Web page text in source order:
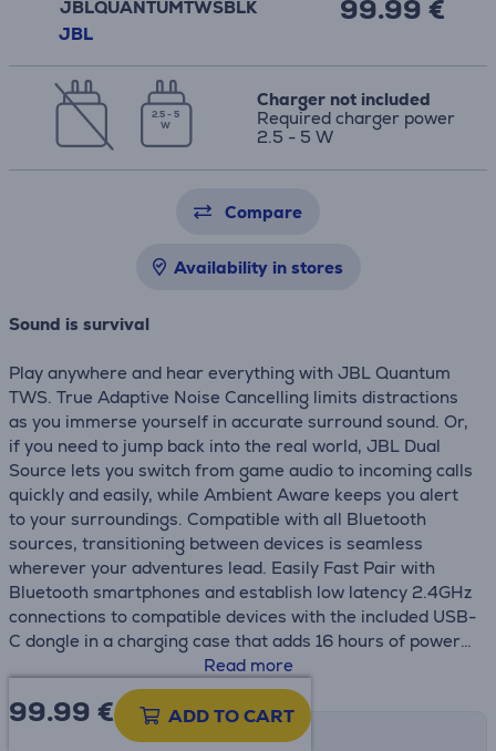
JBLQUANTUMTWSBLK
JBL
99.99 €
2.5 - 5
W
Charger not included
Required charger power
2.5 - 5 W
Compare
Availability in stores
Sound is survival
Play anywhere and hear everything with JBL Quantum
TWS. True Adaptive Noise Cancelling limits distractions
as you immerse yourself in accurate surround sound. Or,
if you need to jump back into the real world, JBL Dual
Source lets you switch from game audio to incoming calls
quickly and easily, while Ambient Aware keeps you alert
to your surroundings. Compatible with all Bluetooth
sources, transitioning between devices is seamless
wherever your adventures lead. Easily Fast Pair with
Bluetooth smartphones and establish low latency 2.4GHz
connections to compatible devices with the included USB-
C dongle in a charging case that adds 16 hours of power
to the 8 in your earbuds.Read more
99.99 € ADD TO CART
Shipping methods